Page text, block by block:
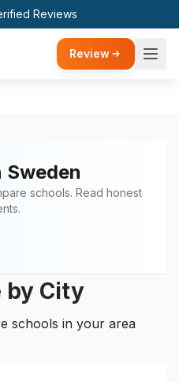
Reviews
Review
Sweden
schools. Read honest
by City
schools in your area